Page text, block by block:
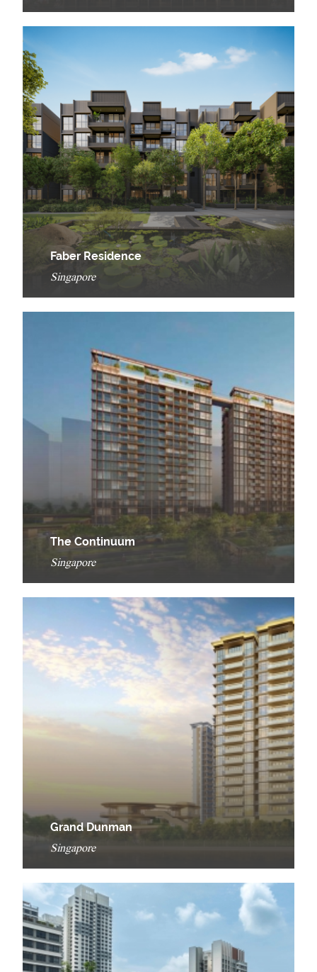
Faber Residence
Singapore
The Continuum
Singapore
Grand Dunman
Singapore